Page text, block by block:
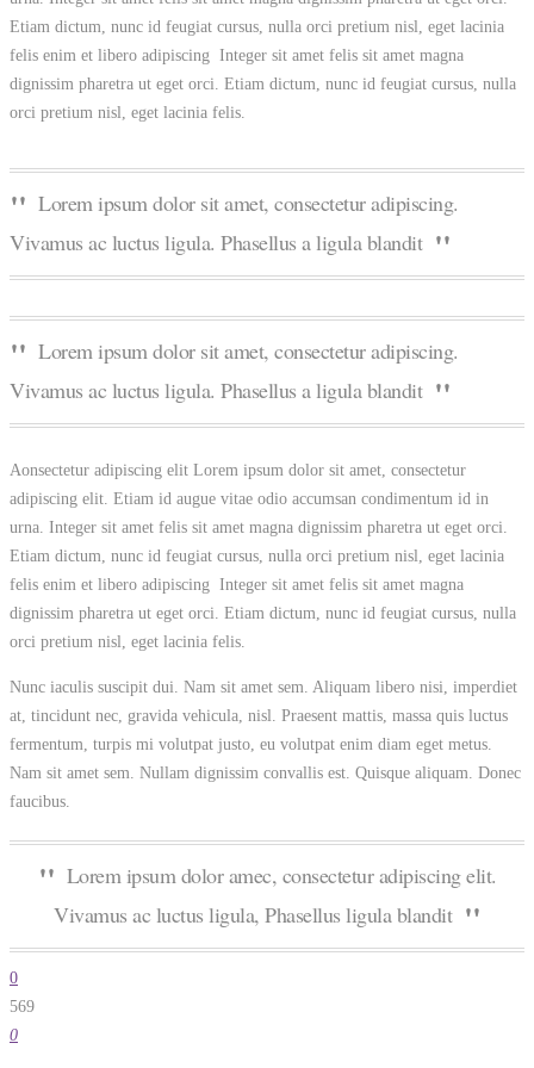
Etiam dictum, nunc id feugiat cursus, nulla orci pretium nisl, eget lacinia
felis enim et libero adipiscing Integer sit amet felis sit amet magna
dignissim pharetra ut eget orci. Etiam dictum, nunc id feugiat cursus, nulla
orci pretium nisl, eget lacinia felis.
Lorem ipsum dolor sit amet, consectetur adipiscing.
Vivamus ac luctus ligula. Phasellus a ligula blandit
Lorem ipsum dolor sit amet, consectetur adipiscing.
Vivamus ac luctus ligula. Phasellus a ligula blandit
Aonsectetur adipiscing elit Lorem ipsum dolor sit amet, consectetur
adipiscing elit. Etiam id augue vitae odio accumsan condimentum id in
urna. Integer sit amet felis sit amet magna dignissim pharetra ut eget orci.
Etiam dictum, nunc id feugiat cursus, nulla orci pretium nisl, eget lacinia
felis enim et libero adipiscing Integer sit amet felis sit amet magna
dignissim pharetra ut eget orci. Etiam dictum, nunc id feugiat cursus, nulla
orci pretium nisl, eget lacinia felis.
Nunc iaculis suscipit dui. Nam sit amet sem. Aliquam libero nisi, imperdiet
at, tincidunt nec, gravida vehicula, nisl. Praesent mattis, massa quis luctus
fermentum, turpis mi volutpat justo, eu volutpat enim diam eget metus.
Nam sit amet sem. Nullam dignissim convallis est. Quisque aliquam. Donec
faucibus.
Lorem ipsum dolor amec, consectetur adipiscing elit.
Vivamus ac luctus ligula, Phasellus ligula blandit
0
569
0